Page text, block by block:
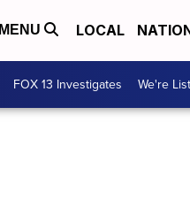
MENU LOCAL
FOX 13 Investigates We're